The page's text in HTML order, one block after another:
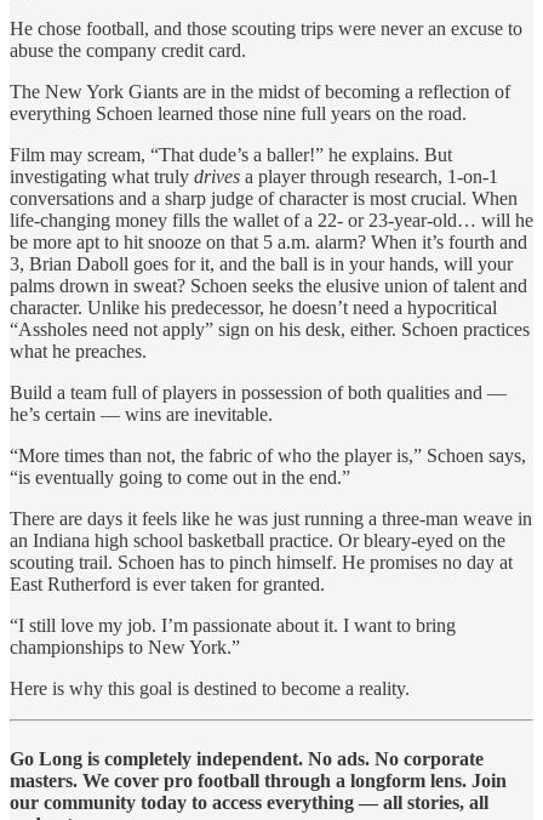
He chose football, and those scouting trips were never an excuse to
abuse the company credit card.
The New York Giants are in the midst of becoming a reflection of
everything Schoen learned those nine full years on the road.
Film may scream, “That dude’s a baller!” he explains. But
investigating what truly drives a player through research, 1-on-1
conversations and a sharp judge of character is most crucial. When
life-changing money fills the wallet of a 22- or 23-year-old… will he
be more apt to hit snooze on that 5 a.m. alarm? When it’s fourth and
3, Brian Daboll goes for it, and the ball is in your hands, will your
palms drown in sweat? Schoen seeks the elusive union of talent and
character. Unlike his predecessor, he doesn’t need a hypocritical
“Assholes need not apply” sign on his desk, either. Schoen practices
what he preaches.
Build a team full of players in possession of both qualities and —
he’s certain — wins are inevitable.
“More times than not, the fabric of who the player is,” Schoen says,
“is eventually going to come out in the end.”
There are days it feels like he was just running a three-man weave in
an Indiana high school basketball practice. Or bleary-eyed on the
scouting trail. Schoen has to pinch himself. He promises no day at
East Rutherford is ever taken for granted.
“I still love my job. I’m passionate about it. I want to bring
championships to New York.”
Here is why this goal is destined to become a reality.
Go Long is completely independent. No ads. No corporate
masters. We cover pro football through a longform lens. Join
our community today to access everything — all stories, all